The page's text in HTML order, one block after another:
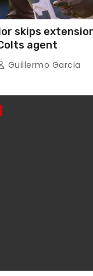
skips
agent
Guillermo Garcia